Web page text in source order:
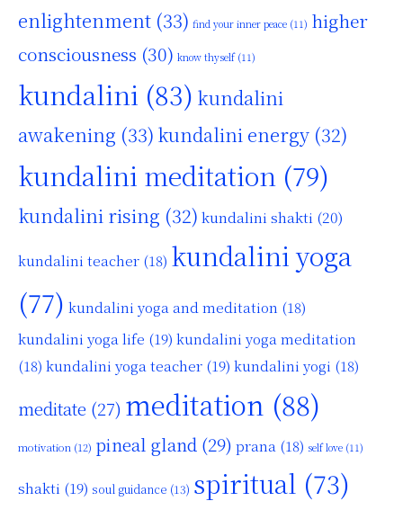
enlightenment (33) find your inner peace (11) higher
consciousness (30) know thyself(11)
kundalini (83) kundalini
awakening (33) kundalini energy (32)
kundalini meditation (79)
kundalini rising (32) kundalini shakti (20)
kundalini teacher (18) kundalini yoga
(77) kundalini yoga and meditation (18)
kundalini yoga life (19) kundalini yoga meditation
(18) kundalini yoga teacher (19) kundalini yogi (18)
meditate (27) meditation (88)
motivation (12) pineal gland (29) prana (18) self love (11)
shakti (19) soul guidance (13) spiritual (73)